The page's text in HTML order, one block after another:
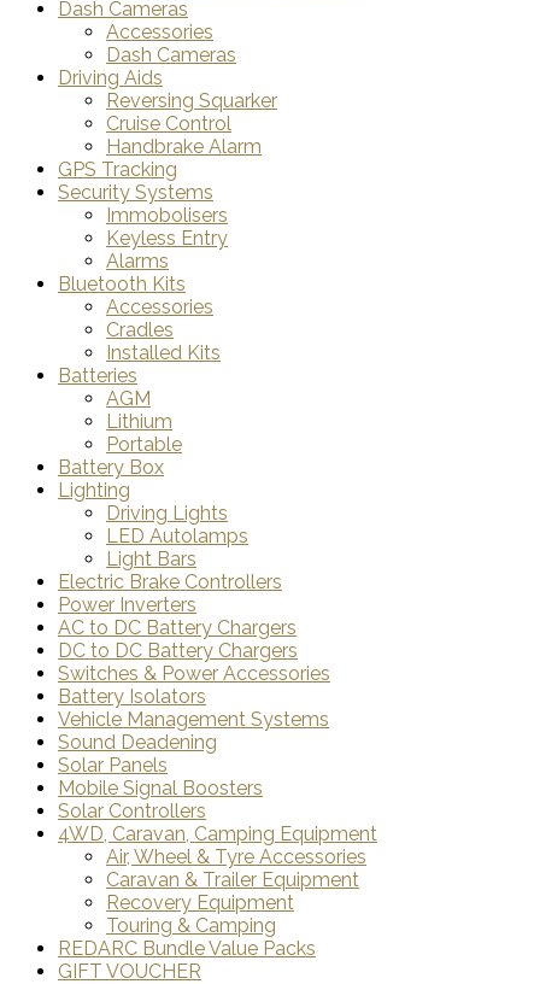
Dash Cameras
Accessories
Dash Cameras
Driving Aids
Reversing Squarker
Cruise Control
Handbrake Alarm
GPS Tracking
Security Systems
Immobolisers
Keyless Entry
Alarms
Bluetooth Kits
Accessories
Cradles
Installed Kits
Batteries
AGM
Lithium
Portable
Battery Box
Lighting
Driving Lights
LED Autolamps
Light Bars
Electric Brake Controllers
Power Inverters
AC to DC Battery Chargers
DC to DC Battery Chargers
Switches & Power Accessories
Battery Isolators
Vehicle Management Systems
Sound Deadening
Solar Panels
Mobile Signal Boosters
Solar Controllers
4WD, Caravan, Camping Equipment
Air, Wheel & Tyre Accessories
Caravan & Trailer Equipment
Recovery Equipment
Touring & Camping
REDARC Bundle Value Packs
GIFT VOUCHER